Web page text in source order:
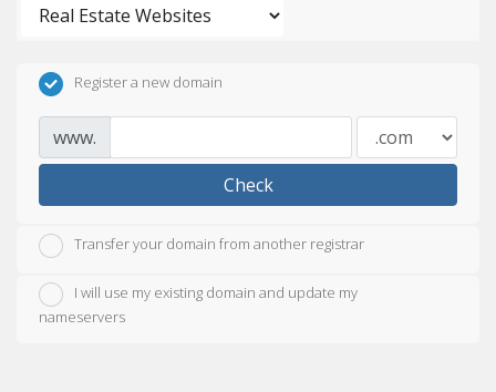
Register a new domain
www.
Check
Transfer your domain from another registrar
I will use my existing domain and update my
nameservers